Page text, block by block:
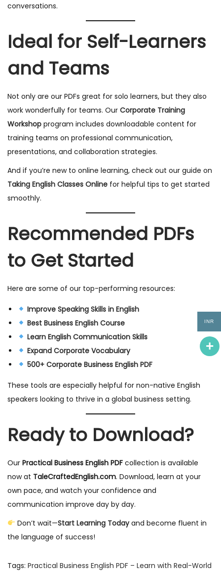
conversations.
Ideal for Self-Learners
and Teams
Not only are our PDFs great for solo learners, but they also
work wonderfully for teams. Our Corporate Training
Workshop program includes downloadable content for
training teams on professional communication,
presentations, and collaboration strategies.
And if you’re new to online learning, check out our guide on
Taking English Classes Online for helpful tips to get started
smoothly.
Recommended PDFs
to Get Started
Here are some of our top-performing resources:
Improve Speaking Skills in English
Best Business English Course
Learn English Communication Skills
Expand Corporate Vocabulary
500+ Corporate Business English PDF
These tools are especially helpful for non-native English
speakers looking to thrive in a global business setting.
Ready to Download?
Our Practical Business English PDF collection is available
now at TaleCraftedEnglish.com. Download, learn at your
own pace, and watch your confidence and
communication improve day by day.
Don’t wait—Start Learning Todayand become fluent in
the language of success!
Tags: Practical Business English PDF – Learn with Real-World
INR